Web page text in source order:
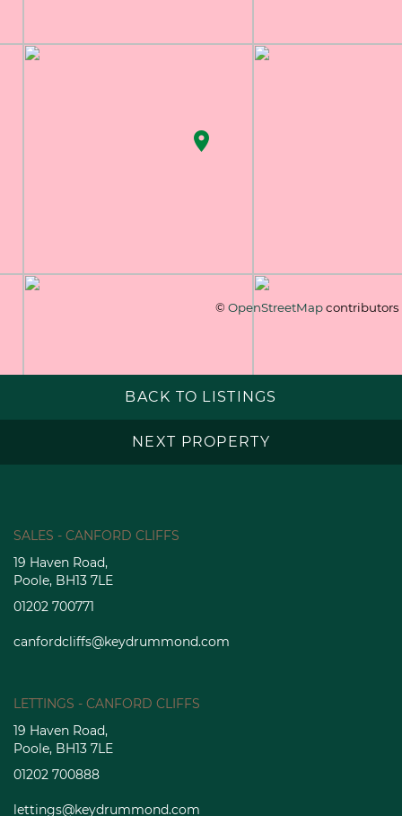
© OpenStreetMapcontributors
BACK TO LISTINGS
NEXT PROPERTY
SALES - CANFORD CLIFFS
19 Haven Road,
Poole, BH13 7LE
01202 700771
canfordcliffs@keydrummond.com
LETTINGS - CANFORD CLIFFS
19 Haven Road,
Poole, BH13 7LE
01202 700888
lettings@keydrummond.com